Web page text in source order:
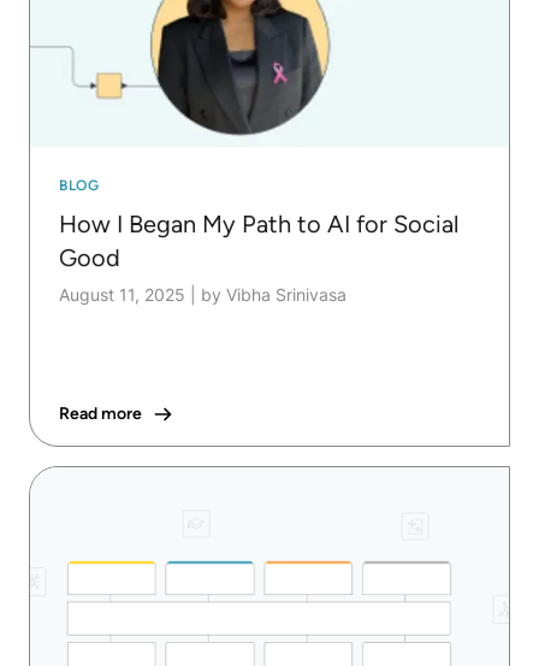
BLOG
How I Began My Path to AI for Social
Good
August 11, 2025 by Vibha Srinivasa
Read more